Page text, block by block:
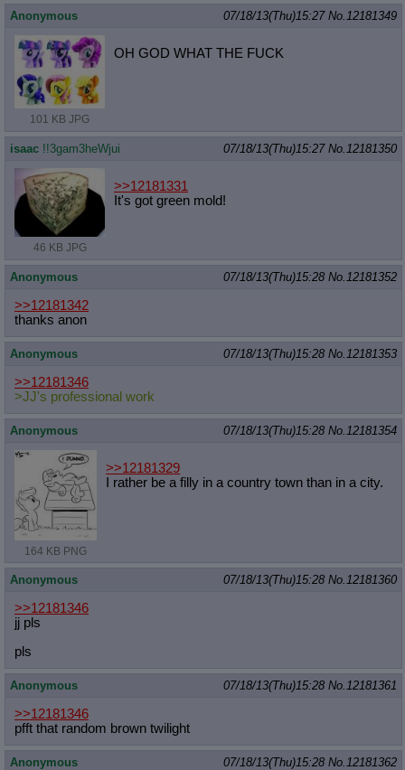
Anonymous 07/18/13(Thu)15:27 No. 12181349
101 KB JPG
OH GOD WHAT THE FUCK
isaac !!3gam3heWjui 07/18/13(Thu)15:27 No. 12181350
46 KB JPG
>>12181331
It's got green mold!
Anonymous 07/18/13(Thu)15:28 No. 12181352
>>12181342
thanks anon
Anonymous 07/18/13(Thu)15:28 No. 12181353
>>12181346
>JJ's professional work
Anonymous 07/18/13(Thu)15:28 No. 12181354
164 KB PNG
>>12181329
I rather be a filly in a country town than in a city.
Anonymous 07/18/13(Thu)15:28 No. 12181360
>>12181346
jj pls
pls
Anonymous 07/18/13(Thu)15:28 No. 12181361
>>12181346
pfft that random brown twilight
Anonymous 07/18/13(Thu)15:28 No. 12181362